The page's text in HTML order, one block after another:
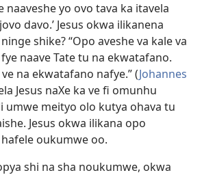
naaveshe yo ovo tava ka itavela
davo.’ Jesus okwa ilikanena
shike? “Opo aveshe va kale va
naave Tate tu na ekwatafano.
na ekwatafano nafye.” (Johannes
Jesus naXe ka ve fi omunhu
umwe meityo olo kutya ohava tu
Jesus okwa ilikana opo
oukumwe oo.
shi na sha noukumwe, okwa